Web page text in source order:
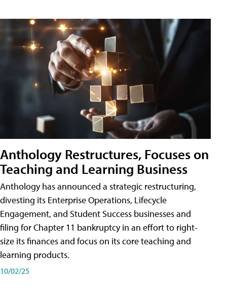
Anthology Restructures, Focuses on
Teaching and Learning Business
Anthology has announced a strategic restructuring,
divesting its Enterprise Operations, Lifecycle
Engagement, and Student Success businesses and
filing for Chapter 11 bankruptcy in an effort to right-
size its finances and focus on its core teaching and
learning products.
10/02/25